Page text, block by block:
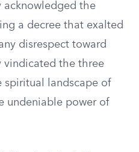
acknowledged the
a decree that exalted
disrespect toward
vindicated the three
spiritual landscape of
undeniable power of